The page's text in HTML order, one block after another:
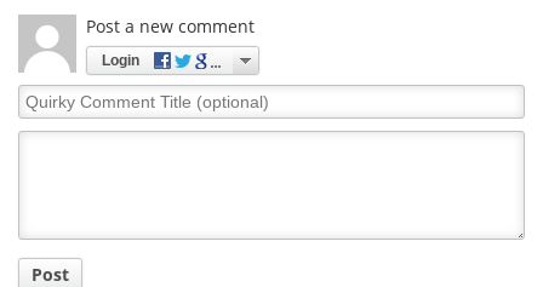
Post a new comment
Login
Quirky
Comment
Post